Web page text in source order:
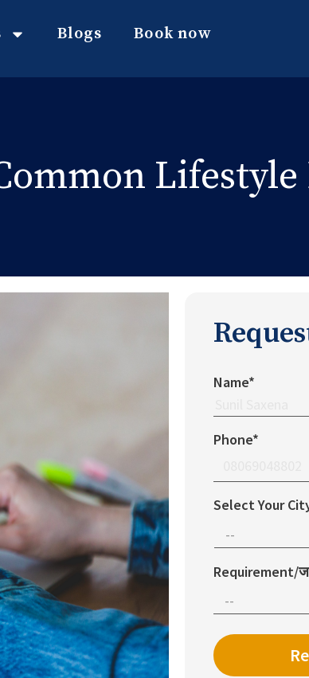
Blogs Book now
Lifestyle
Name*
Phone*
Select Your
Requirement/